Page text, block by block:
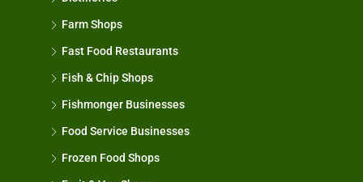
Farm Shops
Fast Food Restaurants
Fish & Chip Shops
Fishmonger Businesses
Food Service Businesses
Frozen Food Shops